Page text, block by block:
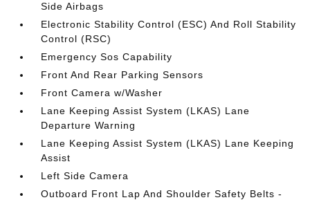
Side Airbags
Electronic Stability Control (ESC) And Roll Stability
Control (RSC)
Emergency Sos Capability
Front And Rear Parking Sensors
Front Camera w/Washer
Lane Keeping Assist System (LKAS) Lane
Departure Warning
Lane Keeping Assist System (LKAS) Lane Keeping
Assist
Left Side Camera
Outboard Front Lap And Shoulder Safety Belts -